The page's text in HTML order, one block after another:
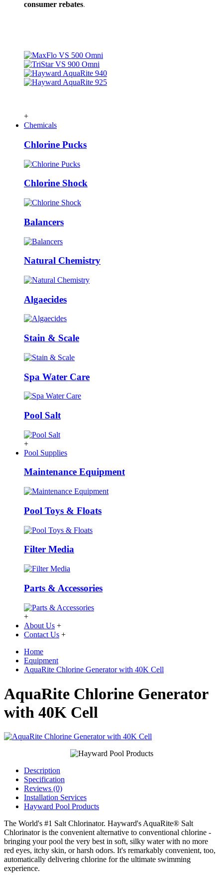
consumer rebates.
+
Chemicals
Chlorine Pucks
Chlorine Shock
Balancers
Natural Chemistry
Algaecides
Stain & Scale
Spa Water Care
Pool Salt
+
Pool Supplies
Maintenance Equipment
Pool Toys & Floats
Filter Media
Parts & Accessories
+
About Us +
Contact Us +
Home
Equipment
AquaRite Chlorine Generator with 40K Cell
AquaRite Chlorine Generator
with 40K Cell
Description
Specification
Reviews (0)
Installation Services
Hayward Pool Products
The World's #1 Salt Chlorinator. Hayward's AquaRite® Salt
Chlorinator is the convenient alternative to conventional chlorine -
bringing your pool the very best in soft, silky water with no more
red eyes, itchy skin, or harsh odors. It's remarkably convenient, too,
automatically delivering chlorine for the ultimate swimming
experience.